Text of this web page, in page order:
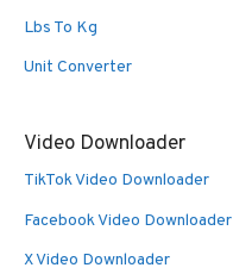
Lbs To Kg
Unit Converter
Video Downloader
TikTok Video Downloader
Facebook Video Downloader
X Video Downloader